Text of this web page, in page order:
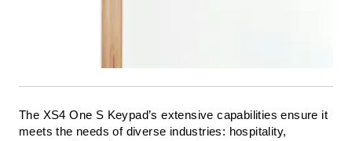
The XS4 One S Keypad’s extensive capabilities ensure it
meets the needs of diverse industries: hospitality,